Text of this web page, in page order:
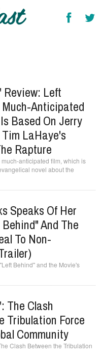
Left
Anticipated
Based On Jerry
LaHaye's
Rapture
anticipated film, which is
novel about the
Speaks Of Her
And The
To Non-
Behind" and the Movie's
The Clash
Tribulation Force
Community
Clash Between the Tribulation